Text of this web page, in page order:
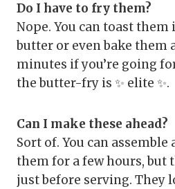
Do I have to fry them?
Nope. You can toast
butter or even bake them
minutes if you’re going
the butter-fry is ✨ elite ✨.
Can I make these ahead?
Sort of. You can
them for a few hours, but
just before serving. They